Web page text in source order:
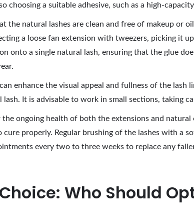
choosing a suitable adhesive, such as a high-
the natural lashes are clean and free of makeup or
a loose fan extension with tweezers, picking it
onto a single natural lash, ensuring that the glue
enhance the visual appeal and fullness of the lash
It is advisable to work in small sections, taking
ongoing health of both the extensions and
properly. Regular brushing of the lashes with a
every two to three weeks to replace any
Who Should